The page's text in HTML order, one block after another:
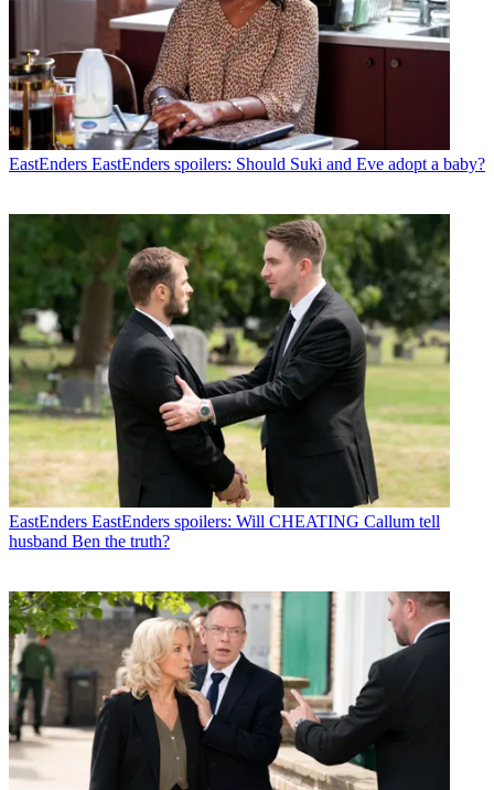
EastEnders EastEnders spoilers: Should Suki and Eve adopt a baby?
EastEnders EastEnders spoilers: Will CHEATING Callum tell
husband Ben the truth?